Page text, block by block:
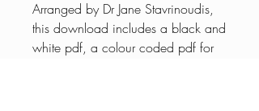
Arranged by Dr Jane Stavrinoudis,
this download includes a black and
white pdf, a colour coded pdf for